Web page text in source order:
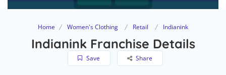
Home Women's Clothing Retail Indianink
Indianink Franchise Details
Save Share